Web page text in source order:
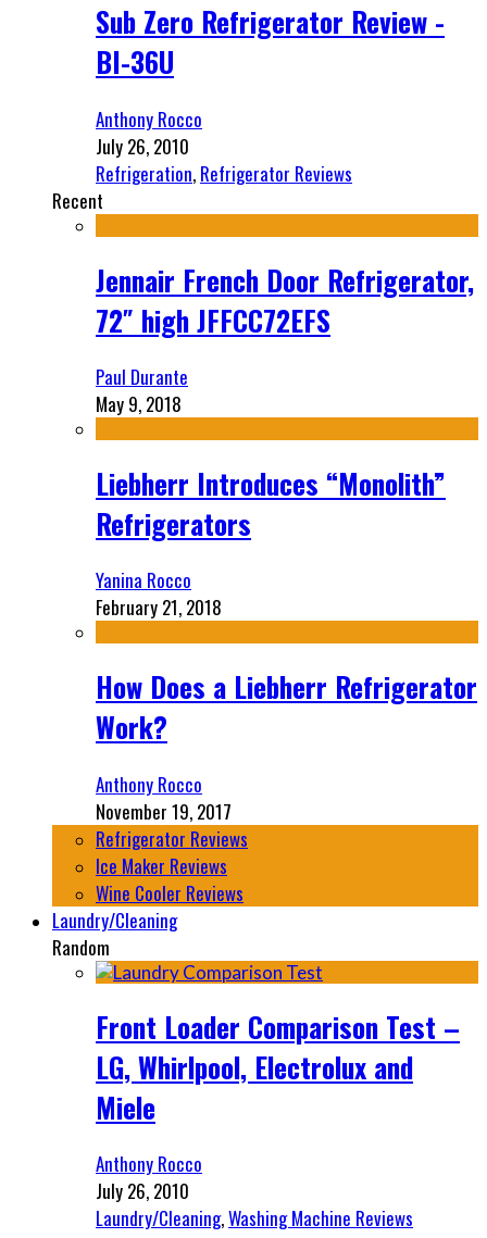
Sub Zero Refrigerator Review -
BI-36U
Anthony Rocco
July 26, 2010
Refrigeration, Refrigerator Reviews
Recent
Jennair French Door Refrigerator,
72″ high JFFCC72EFS
Paul Durante
May 9, 2018
Liebherr Introduces “Monolith”
Refrigerators
Yanina Rocco
February 21, 2018
How Does a Liebherr Refrigerator
Work?
Anthony Rocco
November 19, 2017
Refrigerator Reviews
Ice Maker Reviews
Wine Cooler Reviews
Laundry/Cleaning
Random
Front Loader Comparison Test –
LG, Whirlpool, Electrolux and
Miele
Anthony Rocco
July 26, 2010
Laundry/Cleaning,Washing Machine Reviews